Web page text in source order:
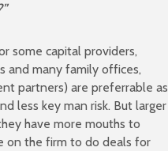
some capital providers,
and many family offices,
partners) are preferrable as
less key man risk. But larger
have more mouths to
on the firm to do deals for